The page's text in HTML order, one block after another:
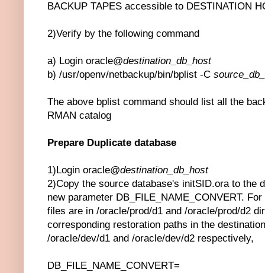
BACKUP TAPES accessible to DESTINATION
2)Verify by the following command
a) Login oracle@destination_db_host
b) /usr/openv/netbackup/bin/bplist -C
The above bplist command should list all the
RMAN catalog
Prepare Duplicate database
1)Login oracle@destination_db_host
2)Copy the source database's initSID.ora to the
new parameter DB_FILE_NAME_CONVERT.
files are in /oracle/prod/d1 and /oracle/prod/d2
corresponding restoration paths in the
/oracle/dev/d1 and /oracle/dev/d2 respectively,
DB_FILE_NAME_CONVERT=